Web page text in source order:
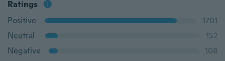
Ratings
Positive
1701
Neutral
152
Negative
108